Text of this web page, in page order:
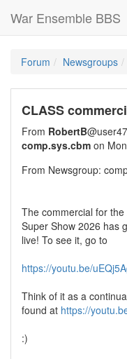
War Ensemble BBS
Forum Newsgroups
CLASS
From RobertB
comp.sys.cbm on
From Newsgroup:
The commercial for
Super Show 2026 has
live! To see it, go to
https://youtu.be/
Think of it as a
found at https://
:)